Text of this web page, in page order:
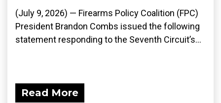
(July 9, 2026) — Firearms Policy Coalition (FPC)
President Brandon Combs issued the following
statement responding to the Seventh Circuit’s...
Read More